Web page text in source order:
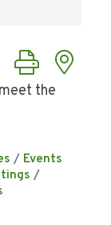
group with
the
Events